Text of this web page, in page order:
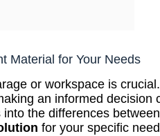
Material for Your Needs
or workspace is
an informed decision
the differences
for your specific